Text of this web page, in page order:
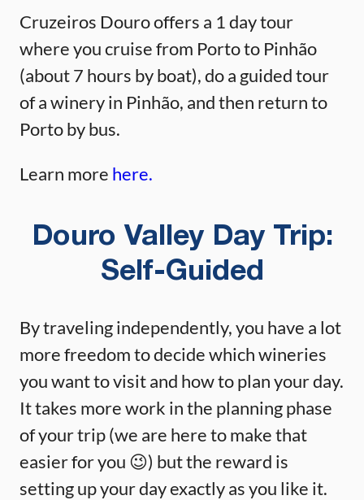
Cruzeiros Douro offers a 1 day tour
where you cruise from Porto to Pinhão
(about 7 hours by boat), do a guided tour
of a winery in Pinhão, and then return to
Porto by bus.
Learn more here.
Douro Valley Day Trip:
Self-Guided
By traveling independently, you have a lot
more freedom to decide which wineries
you want to visit and how to plan your day.
It takes more work in the planning phase
of your trip (we are here to make that
easier for you 😉) but the reward is
setting up your day exactly as you like it.